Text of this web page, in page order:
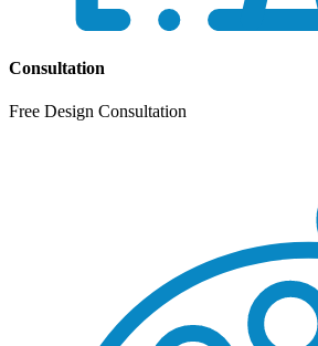
Consultation
Free Design Consultation